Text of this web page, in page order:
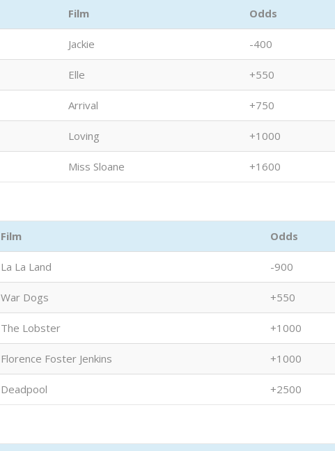
Film Odds
Jackie -400
Elle +550
Arrival +750
Loving +1000
Miss Sloane +1600
Film Odds
La La Land -900
War Dogs +550
The Lobster +1000
Florence Foster Jenkins +1000
Deadpool +2500